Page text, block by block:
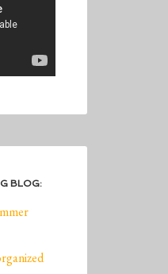
BLOG: